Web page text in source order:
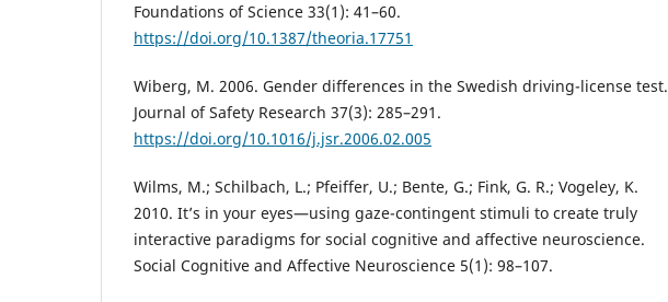
Foundations of Science 33(1): 41–60.
https://doi.org/10.1387/theoria.17751
Wiberg, M. 2006. Gender differences in the Swedish driving-license test.
Journal of Safety Research 37(3): 285–291.
https://doi.org/10.1016/j.jsr.2006.02.005
Wilms, M.; Schilbach, L.; Pfeiffer, U.; Bente, G.; Fink, G. R.; Vogeley, K.
2010. It’s in your eyes—using gaze-contingent stimuli to create truly
interactive paradigms for social cognitive and affective neuroscience.
Social Cognitive and Affective Neuroscience 5(1): 98–107.